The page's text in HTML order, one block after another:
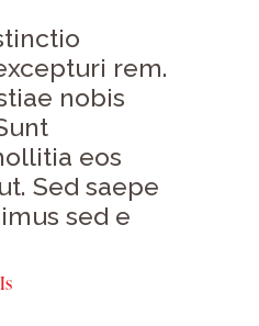
rem.
nobis
eos
Sed saepe
sed e